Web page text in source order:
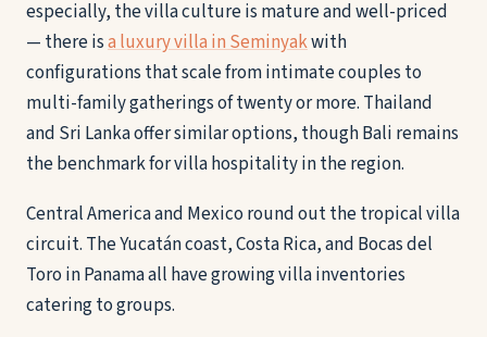
especially, the villa culture is mature and well-priced
— there isa luxury villa in Seminyakwith
configurations that scale from intimate couples to
multi-family gatherings of twenty or more. Thailand
and Sri Lanka offer similar options, though Bali remains
the benchmark for villa hospitality in the region.
Central America and Mexico round out the tropical villa
circuit. The Yucatán coast, Costa Rica, and Bocas del
Toro in Panama all have growing villa inventories
catering to groups.